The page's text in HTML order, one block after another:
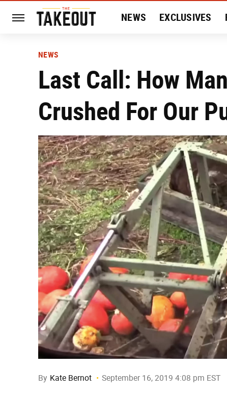
NEWS EXCLUSIVES
NEWS
Last Call: How
Crushed For Our
By Kate Bernot September 16, 2019 4:08 pm EST